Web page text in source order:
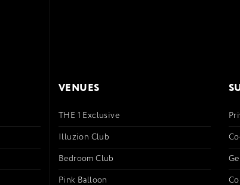
VENUES
THE 1 Exclusive
Illuzion Club
Bedroom Club
Pink Balloon